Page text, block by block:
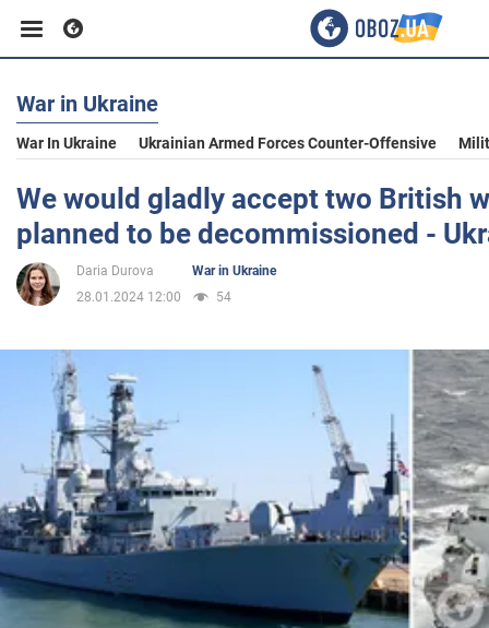
Business
Sport
Entertainment
Politics
Society
War in Ukraine
War in Ukraine
War In Ukraine Ukrainian Armed Forces Counter-Offensive
We would gladly accept two British
planned to be decommissioned -
Daria Durova
War in Ukraine
28.01.2024 12:00
54